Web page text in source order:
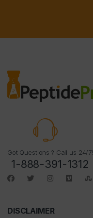
Got Questions ? Call us 24/7!
1-888-391-1312
DISCLAIMER